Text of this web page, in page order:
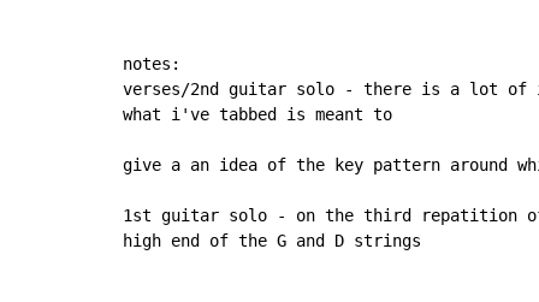
notes:
verses/2nd guitar solo - there is a lot of
what i've tabbed is meant to
give a an idea of the key pattern around
1st guitar solo - on the third
high end of the G and D strings